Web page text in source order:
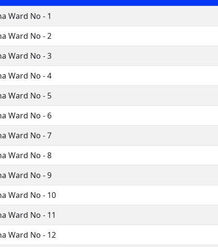
Ward No - 1
Ward No - 2
Ward No - 3
Ward No - 4
Ward No - 5
Ward No - 6
Ward No - 7
Ward No - 8
Ward No - 9
Ward No - 10
Ward No - 11
Ward No - 12